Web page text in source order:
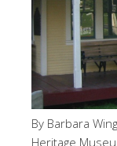
By Barbara
Heritage